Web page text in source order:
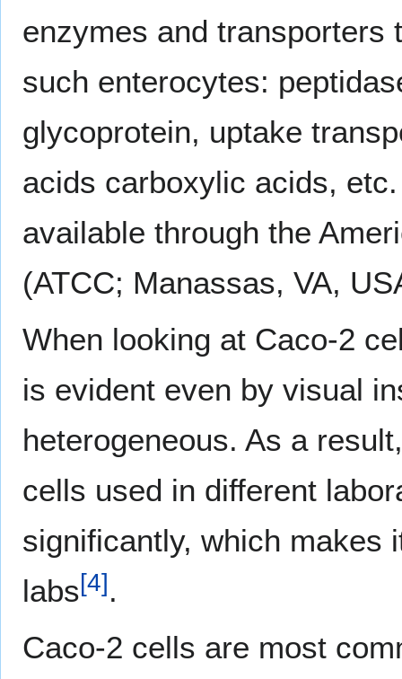
enzymes and transporters
such enterocytes:
glycoprotein, uptake
acids carboxylic acids,
available through the
(ATCC; Manassas, VA,
When looking at Caco-2
is evident even by visual
heterogeneous. As a
cells used in different
significantly, which makes
labs[4].
Caco-2 cells are most